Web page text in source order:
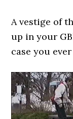
A vestige of
up in your
case you